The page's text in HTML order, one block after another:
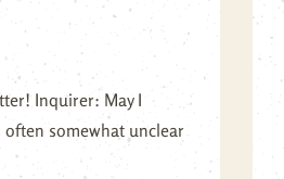
Inquirer: May I
somewhat unclear